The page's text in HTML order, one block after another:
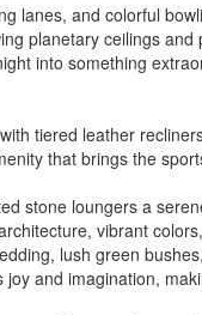
lanes, and colorful
planetary ceilings
into something
tiered leather
that brings the
stone loungers a
vibrant
lush green
and imagination,